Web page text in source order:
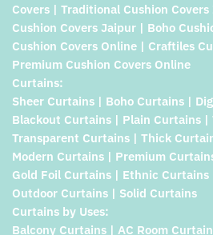
Covers | Traditional Cushion
Cushion Covers Jaipur | Boho
Cushion Covers Online | Craftiles
Premium Cushion Covers Online
Curtains:
Sheer Curtains | Boho Curtains |
Blackout Curtains | Plain Curtains |
Transparent Curtains | Thick
Modern Curtains | Premium
Gold Foil Curtains | Ethnic
Outdoor Curtains | Solid Curtains
Curtains by Uses:
Balcony Curtains | AC Room